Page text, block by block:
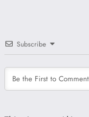
Subscribe